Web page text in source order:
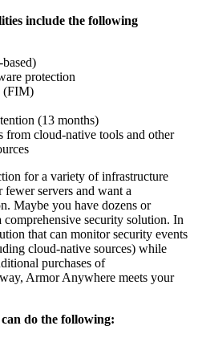
include the following
protection
(FIM)
(13 months)
cloud-native tools and other
for a variety of infrastructure
fewer servers and want a
Maybe you have dozens or
comprehensive security solution. In
that can monitor security events
cloud-native sources) while
purchases of
Armor Anywhere meets your
do the following: